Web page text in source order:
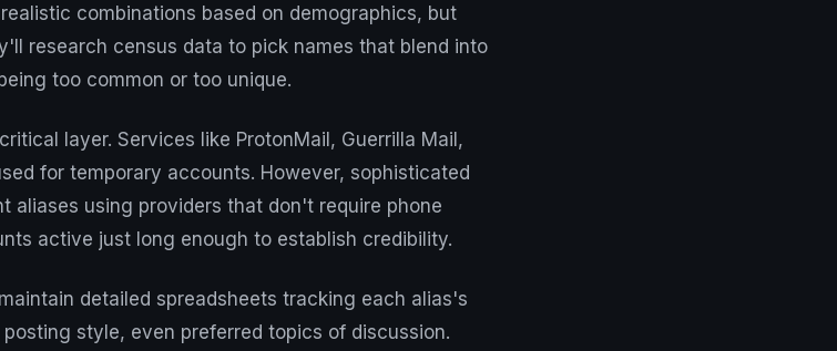
combinations based on demographics, but
research census data to pick names that blend into
too common or too unique.
layer. Services like ProtonMail, Guerrilla Mail,
for temporary accounts. However, sophisticated
aliases using providers that don't require phone
active just long enough to establish credibility.
detailed spreadsheets tracking each alias's
style, even preferred topics of discussion.